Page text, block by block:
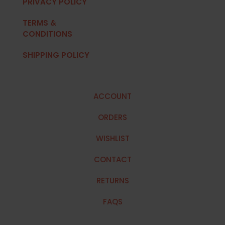
TERMS &
CONDITIONS
SHIPPING POLICY
ACCOUNT
ORDERS
WISHLIST
CONTACT
RETURNS
FAQS